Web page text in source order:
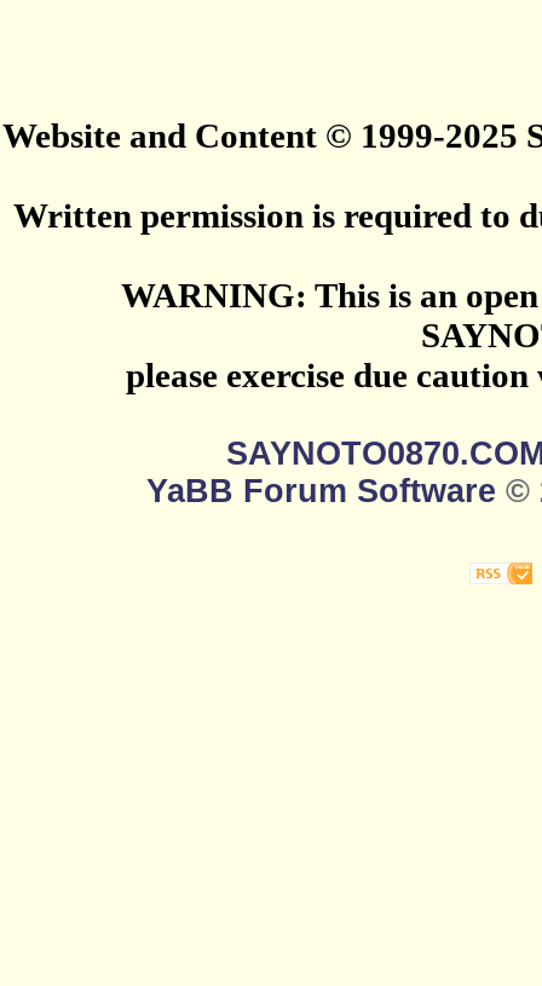
Website and Content © 1999-2025
Written permission is required to
WARNING: This is an
please exercise due
YaBB Forum Software ©